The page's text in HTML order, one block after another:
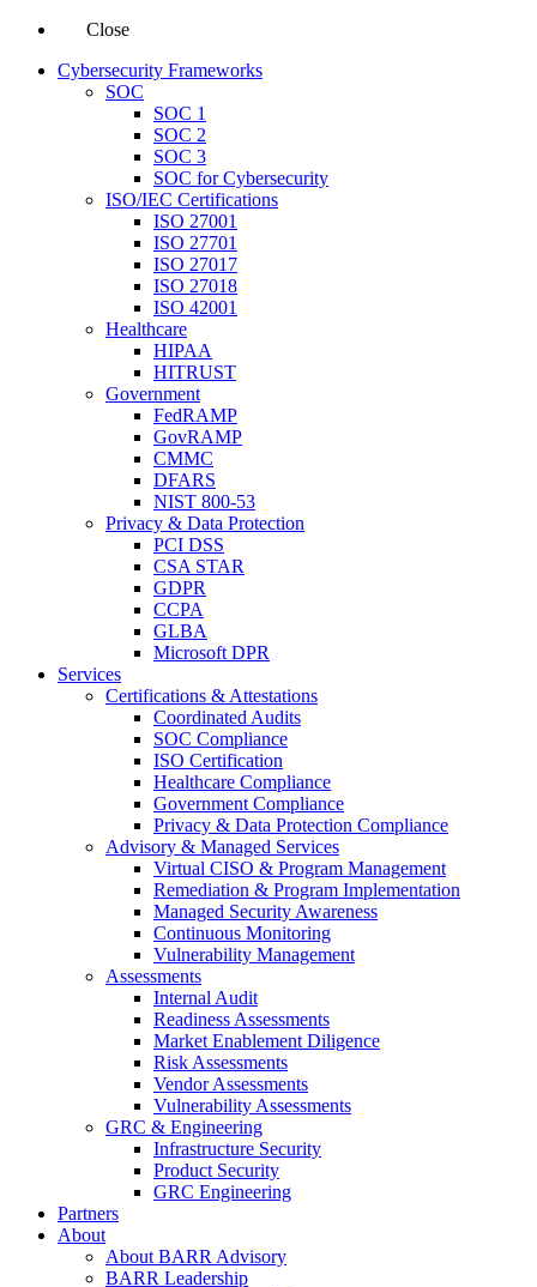
Close
Cybersecurity Frameworks
SOC
SOC 1
SOC 2
SOC 3
SOC for Cybersecurity
ISO/IEC Certifications
ISO 27001
ISO 27701
ISO 27017
ISO 27018
ISO 42001
Healthcare
HIPAA
HITRUST
Government
FedRAMP
GovRAMP
CMMC
DFARS
NIST 800-53
Privacy & Data Protection
PCI DSS
CSA STAR
GDPR
CCPA
GLBA
Microsoft DPR
Services
Certifications & Attestations
Coordinated Audits
SOC Compliance
ISO Certification
Healthcare Compliance
Government Compliance
Privacy & Data Protection Compliance
Advisory & Managed Services
Virtual CISO & Program Management
Remediation & Program Implementation
Managed Security Awareness
Continuous Monitoring
Vulnerability Management
Assessments
Internal Audit
Readiness Assessments
Market Enablement Diligence
Risk Assessments
Vendor Assessments
Vulnerability Assessments
GRC & Engineering
Infrastructure Security
Product Security
GRC Engineering
Partners
About
About BARR Advisory
BARR Leadership